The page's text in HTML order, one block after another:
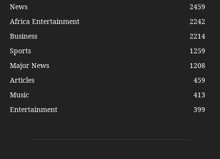
News
2459
Africa Entertainment
2242
Business
2214
Sports
1259
Major News
1208
Articles
459
Music
413
Entertainment
399